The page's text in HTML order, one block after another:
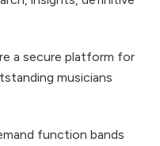
a secure platform for
musicians
function bands